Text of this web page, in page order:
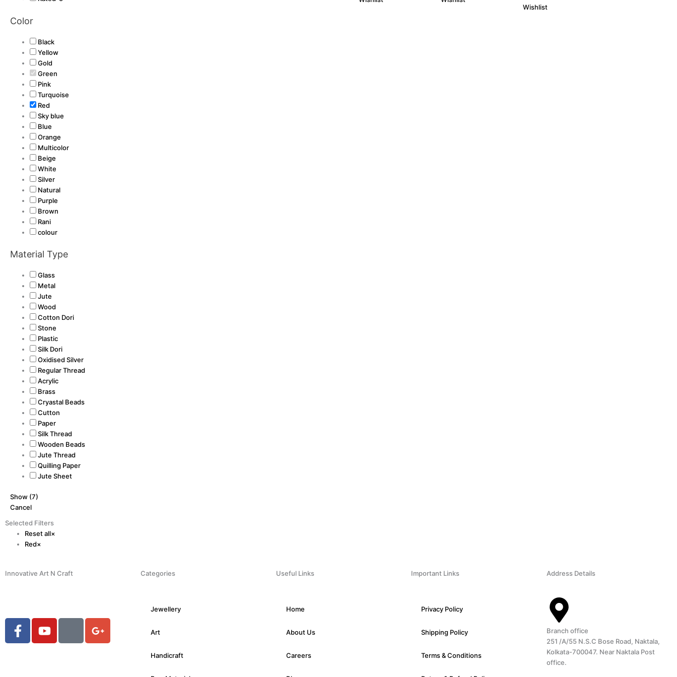
Color
Black
Yellow
Gold
Green
Pink
Turquoise
Red
Sky blue
Blue
Orange
Multicolor
Beige
White
Silver
Natural
Purple
Brown
Rani
colour
Material Type
Glass
Metal
Jute
Wood
Cotton Dori
Stone
Plastic
Silk Dori
Oxidised Silver
Regular Thread
Acrylic
Brass
Cryastal Beads
Cutton
Paper
Silk Thread
Wooden Beads
Jute Thread
Quilling Paper
Jute Sheet
Show (7)
Cancel
Selected Filters
Reset all×
Red×
Wishlist
Innovative Art N Craft
F
a
Y
o
G
o
Categories
Jewellery
Art
Handicraft
Useful Links
Home
About Us
Careers
Important Links
Privacy Policy
Shipping Policy
Terms & Conditions
Address Details
Branch office
251 /A/55 N.S.C Bose Road, Naktala,
Kolkata-700047. Near Naktala Post
office.